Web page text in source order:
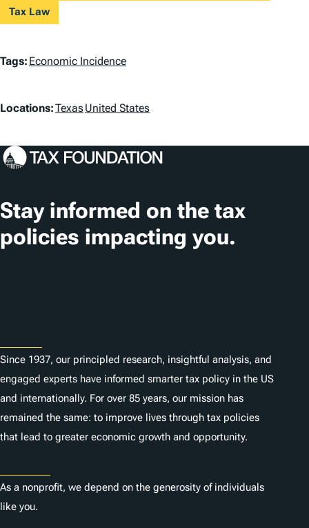
Tax Law
T
g
Tags: Economic Incidence
L
c
t
i
o
Locations:TexasUnited States
Stay informed on the tax
policies impacting you.
Since 1937, our principled research, insightful analysis, and
engaged experts have informed smarter tax policy in the US
and internationally. For over 85 years, our mission has
remained the same: to improve lives through tax policies
that lead to greater economic growth and opportunity.
As a nonprofit, we depend on the generosity of individuals
like you.